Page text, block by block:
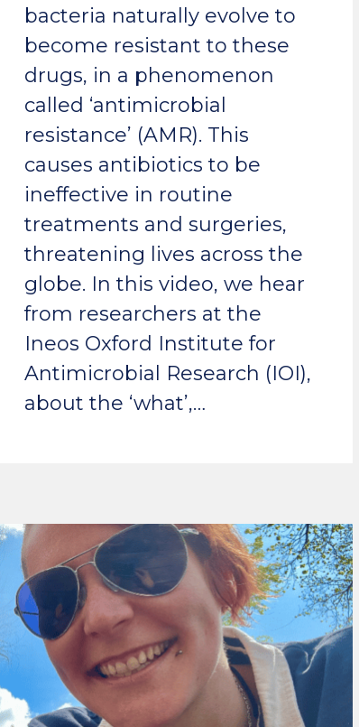
bacteria naturally evolve to
become resistant to these
drugs, in a phenomenon
called ‘antimicrobial
resistance’ (AMR). This
causes antibiotics to be
ineffective in routine
treatments and surgeries,
threatening lives across the
globe. In this video, we hear
from researchers at the
Ineos Oxford Institute for
Antimicrobial Research (IOI),
about the ‘what’,…